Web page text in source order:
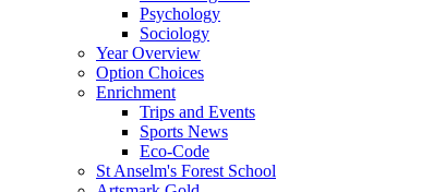
Psychology
Sociology
Year Overview
Option Choices
Enrichment
Trips and Events
Sports News
Eco-Code
St Anselm's Forest School